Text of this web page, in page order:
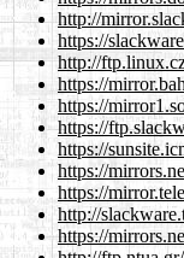
http://
https://
http://
https://
https://
https://
https://
https://
https://
http://
https://